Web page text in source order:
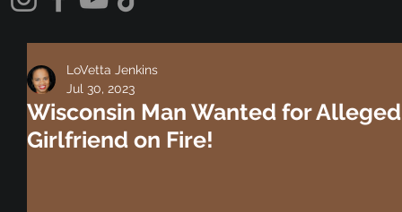
Wisconsin Man Wanted for
Girlfriend on Fire!
LoVetta Jenkins
Jul 30, 2023